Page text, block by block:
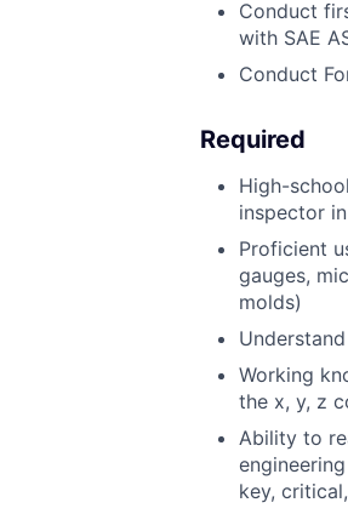
Conduct
with SAE
Conduct
Required
High-
inspector
Proficient
gauges,
molds)
Working
the x, y, z
Ability to
key,